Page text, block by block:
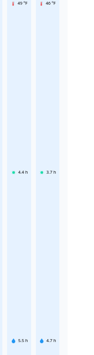
49 °F
4.4 h
5.5 h
46 °F
3.7 h
4.7 h